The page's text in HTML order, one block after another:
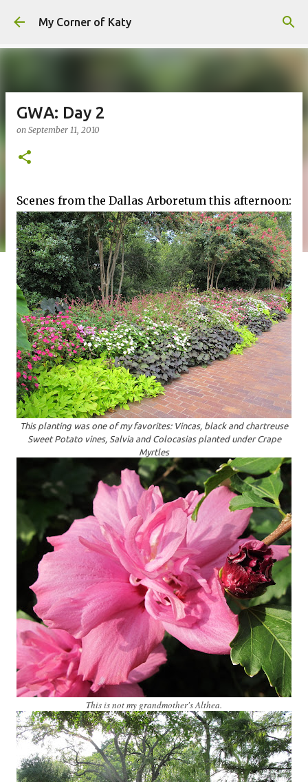
Skip to main content
My Corner of Katy
GWA: Day 2
on September 11, 2010
Scenes from the Dallas Arboretum this afternoon:
This planting was one of my favorites: Vincas, black and chartreuse
Sweet Potato vines, Salvia and Colocasias planted under Crape
Myrtles
This is not my grandmother's Althea.